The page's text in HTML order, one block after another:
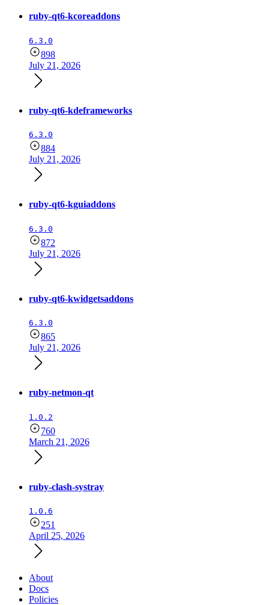
ruby-qt6-kcoreaddons
6.3.0
898
July 21, 2026
ruby-qt6-kdeframeworks
6.3.0
884
July 21, 2026
ruby-qt6-kguiaddons
6.3.0
872
July 21, 2026
ruby-qt6-kwidgetsaddons
6.3.0
865
July 21, 2026
ruby-netmon-qt
1.0.2
760
March 21, 2026
ruby-clash-systray
1.0.6
251
April 25, 2026
About
Docs
Policies